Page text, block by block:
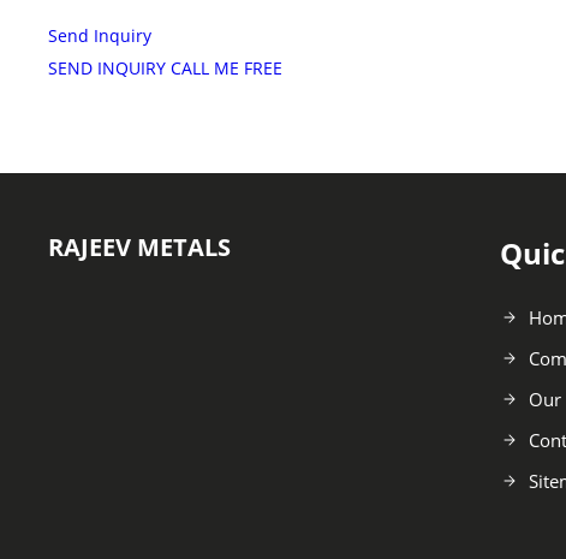
Send Inquiry
SEND INQUIRY CALL ME FREE
RAJEEV METALS
Our